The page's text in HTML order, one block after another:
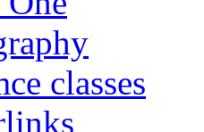
classes